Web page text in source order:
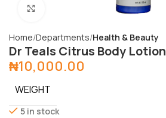
Home Departments Health & Beauty
Dr Teals Citrus Body Lotion
₦10,000.00
WEIGHT
5 in stock